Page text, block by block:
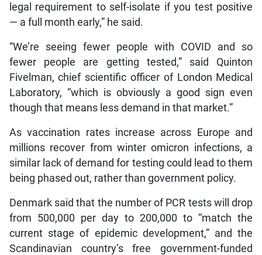
legal requirement to self-isolate if you test positive
— a full month early,” he said.
“We’re seeing fewer people with COVID and so
fewer people are getting tested,” said Quinton
Fivelman, chief scientific officer of London Medical
Laboratory, “which is obviously a good sign even
though that means less demand in that market.”
As vaccination rates increase across Europe and
millions recover from winter omicron infections, a
similar lack of demand for testing could lead to them
being phased out, rather than government policy.
Denmark said that the number of PCR tests will drop
from 500,000 per day to 200,000 to “match the
current stage of epidemic development,” and the
Scandinavian country’s free government-funded